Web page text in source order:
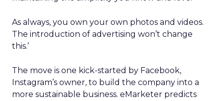
As always, you own your own photos and videos.
The introduction of advertising won’t change
this.’
The move is one kick-started by Facebook,
Instagram’s owner, to build the company into a
more sustainable business. eMarketer predicts